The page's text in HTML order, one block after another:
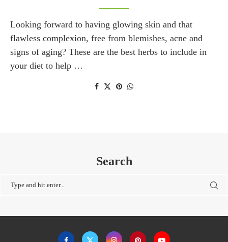
Looking forward to having glowing skin and that
flawless complexion, free from blemishes, acne and
signs of aging? These are the best herbs to include in
your diet to help …
Search